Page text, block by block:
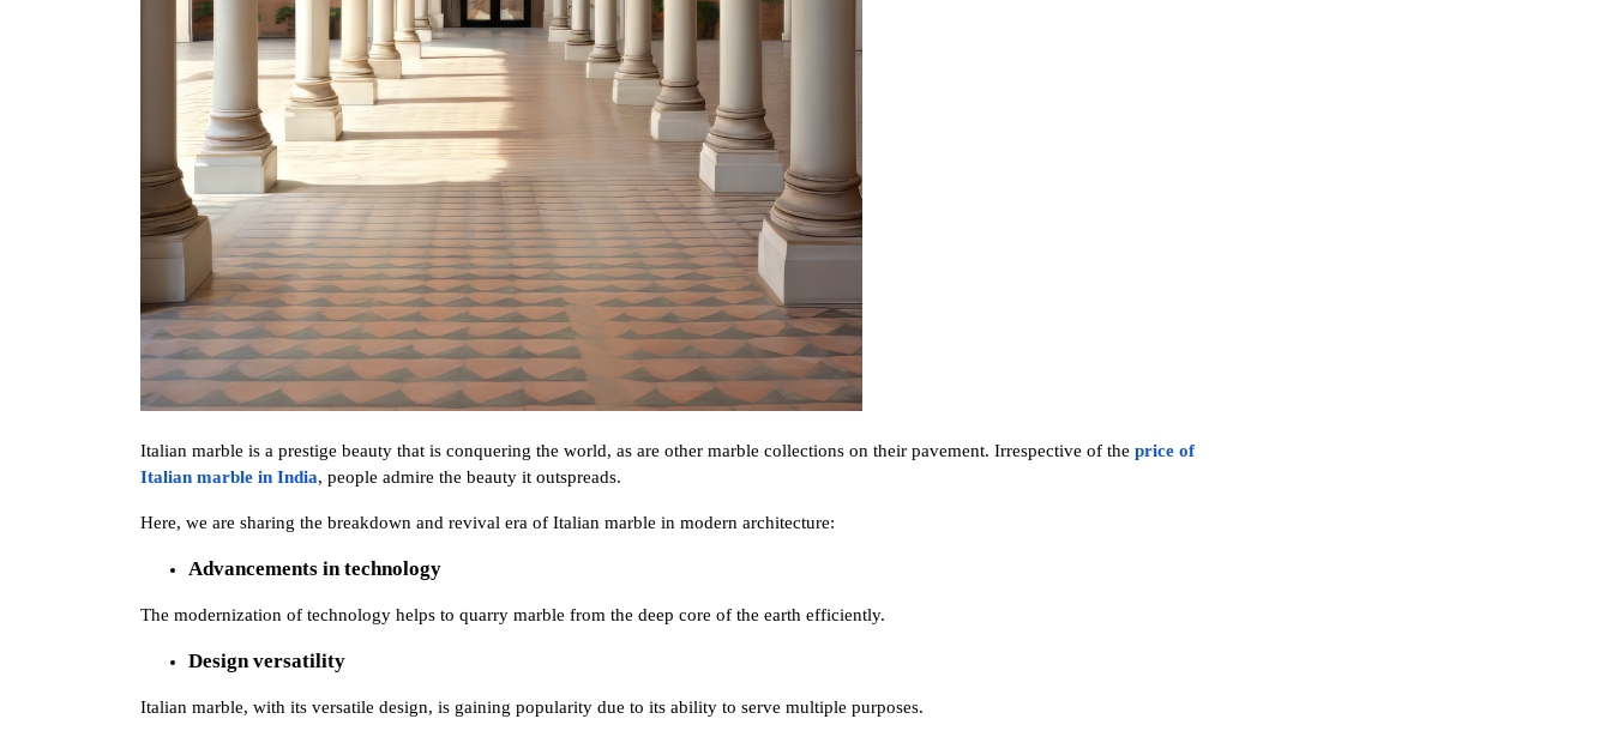
Italian marble is a prestige beauty that is conquering the world, as are other marble collections on their pavement. Irrespective of the price of
Italian marble in India, people admire the beauty it outspreads.
Here, we are sharing the breakdown and revival era of Italian marble in modern architecture:
Advancements in technology
The modernization of technology helps to quarry marble from the deep core of the earth efficiently.
Design versatility
Italian marble, with its versatile design, is gaining popularity due to its ability to serve multiple purposes.